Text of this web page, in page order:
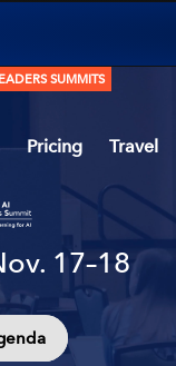
SUMMITS
Pricing Travel
17–18